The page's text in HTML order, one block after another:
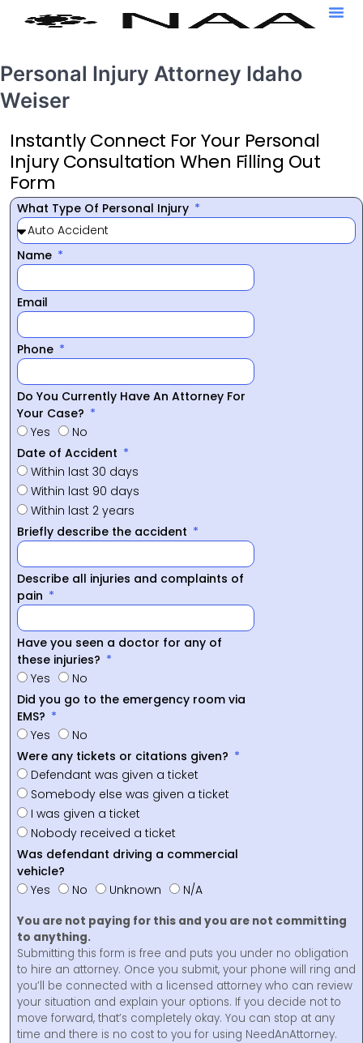
Personal Injury Attorney Idaho
Weiser
Instantly Connect For Your Personal
Injury Consultation When Filling Out
Form
What Type Of Personal Injury
Name
Email
Phone
Do You Currently Have An Attorney For
Your Case?
Yes
No
Date of Accident
Within last 30 days
Within last 90 days
Within last 2 years
Briefly describe the accident
Describe all injuries and complaints of
pain
Have you seen a doctor for any of
these injuries?
Yes
No
Did you go to the emergency room via
EMS?
Yes
No
Were any tickets or citations given?
Defendant was given a ticket
Somebody else was given a ticket
I was given a ticket
Nobody received a ticket
Was defendant driving a commercial
vehicle?
Yes
No Unknown N/A
You are not paying for this and you are not committing
to anything.
Submitting this form is free and puts you under no obligation
to hire an attorney. Once you submit, your phone will ring and
you’ll be connected with a licensed attorney who can review
your situation and explain your options. If you decide not to
move forward, that’s completely okay. You can stop at any
time and there is no cost to you for using NeedAnAttorney.